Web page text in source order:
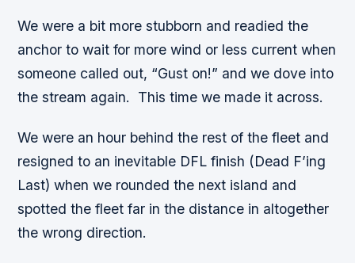
We were a bit more stubborn and readied the
anchor to wait for more wind or less current when
someone called out, “Gust on!” and we dove into
the stream again. This time we made it across.
We were an hour behind the rest of the fleet and
resigned to an inevitable DFL finish (Dead F’ing
Last) when we rounded the next island and
spotted the fleet far in the distance in altogether
the wrong direction.